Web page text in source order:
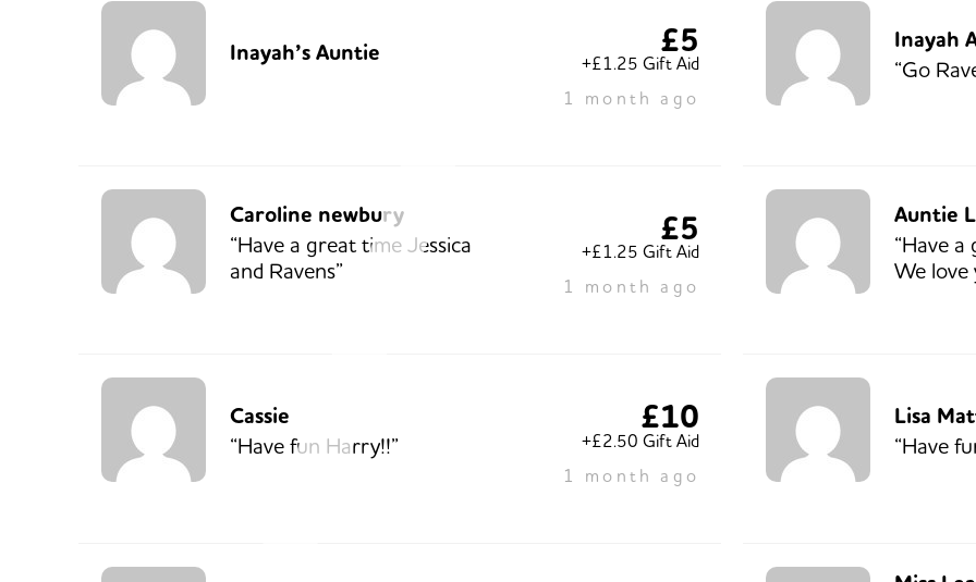
Inayah’s Auntie £5
+£1.25 Gift Aid
1 month ago
Inayah
“Go
Caroline newbury
“Have a great time Jessica
and Ravens”
£5
+£1.25 Gift Aid
1 month ago
Auntie
“Have
We love
Cassie
“Have fun Harry!!”
£10
+£2.50 Gift Aid
1 month ago
Lisa
“Have